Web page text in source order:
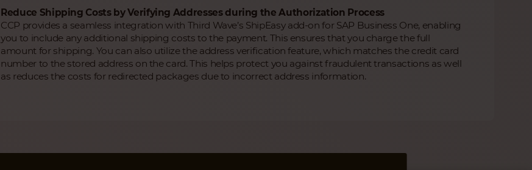
Reduce Shipping Costs by Verifying Addresses during the Authorization Process
CCP provides a seamless integration with Third Wave’s ShipEasy add-on for SAP Business One, enabling
you to include any additional shipping costs to the payment. This ensures that you charge the full
amount for shipping. You can also utilize the address verification feature, which matches the credit card
number to the stored address on the card. This helps protect you against fraudulent transactions as well
as reduces the costs for redirected packages due to incorrect address information.